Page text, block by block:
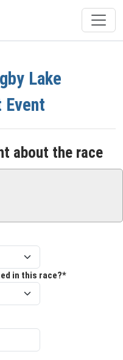
Lake
Event
about the race
in this race?*